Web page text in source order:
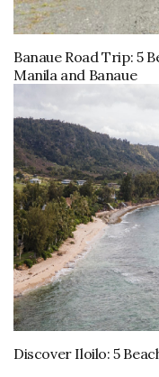
Banaue Road Trip: 5
Manila and Banaue
Discover Iloilo: 5